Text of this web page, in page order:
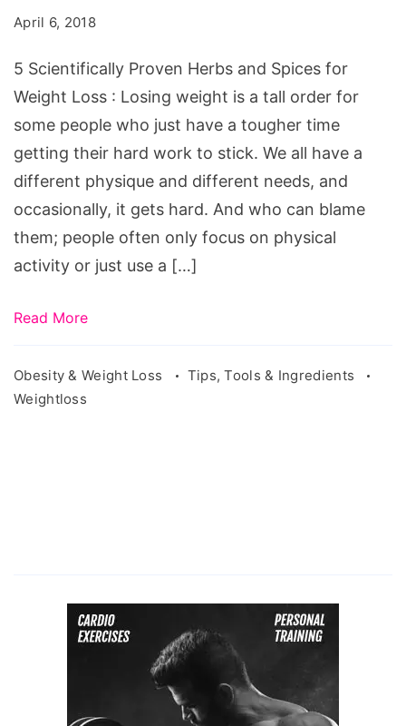
and
Spices
for
Weight
Loss
April 6, 2018
5 Scientifically Proven Herbs and Spices for
Weight Loss : Losing weight is a tall order for
some people who just have a tougher time
getting their hard work to stick. We all have a
different physique and different needs, and
occasionally, it gets hard. And who can blame
them; people often only focus on physical
activity or just use a […]
Read More
Obesity & Weight Loss
Tips, Tools & Ingredients
Weightloss